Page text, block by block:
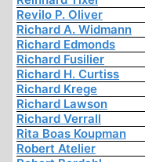
Revilo P. Oliver
Richard A. Widmann
Richard Edmonds
Richard Fusilier
Richard H. Curtiss
Richard Krege
Richard Lawson
Richard Verrall
Rita Boas Koupman
Robert Atelier